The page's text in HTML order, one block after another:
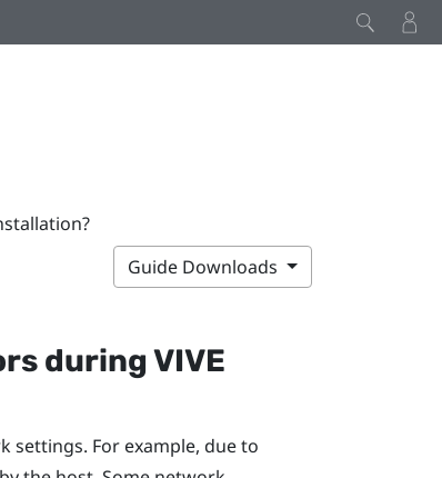
Guide Downloads
duringVIVE
settings. For example, due to